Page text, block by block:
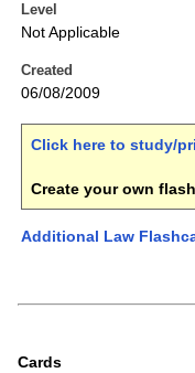
Level
Not Applicable
Created
06/08/2009
Click here to study/
Create your own
Additional Law
Cards